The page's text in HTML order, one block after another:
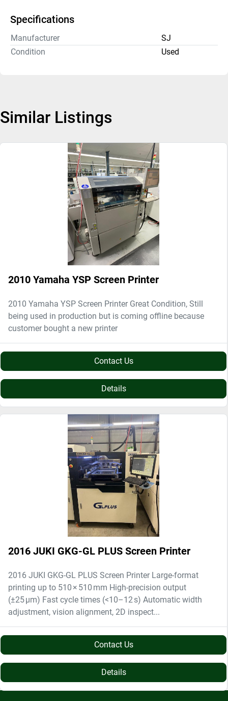
Specifications
Manufacturer
SJ
Condition
Used
Similar Listings
2010 Yamaha YSP Screen Printer
2010 Yamaha YSP Screen Printer Great Condition, Still
being used in production but is coming offline because
customer bought a new printer
Contact Us
Details
2016 JUKI GKG-GL PLUS Screen Printer
2016 JUKI GKG-GL PLUS Screen Printer Large-format
printing up to 510 × 510 mm High-precision output
(±25 µm) Fast cycle times (<10–12 s) Automatic width
adjustment, vision alignment, 2D inspect...
Contact Us
Details